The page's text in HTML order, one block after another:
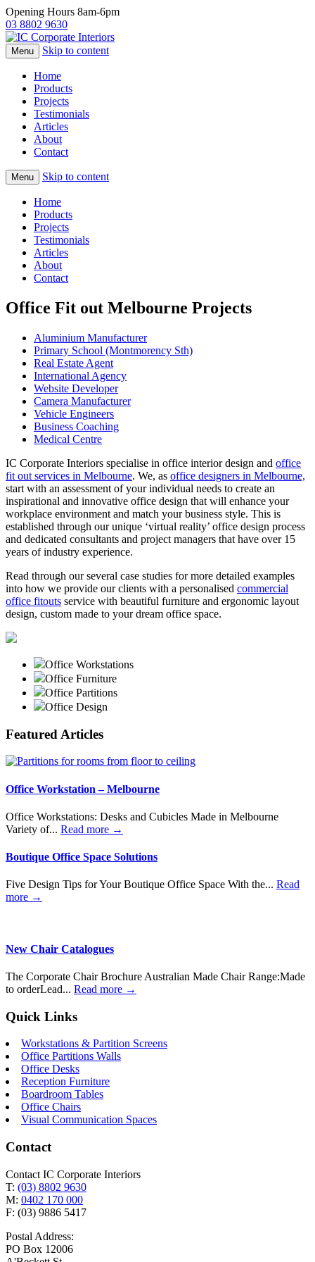
Opening Hours 8am-6pm
03 8802 9630
Menu Skip to content
Home
Products
Projects
Testimonials
Articles
About
Contact
Menu Skip to content
Home
Products
Projects
Testimonials
Articles
About
Contact
Office Fit out Melbourne Projects
Aluminium Manufacturer
Primary School (Montmorency Sth)
Real Estate Agent
International Agency
Website Developer
Camera Manufacturer
Vehicle Engineers
Business Coaching
Medical Centre
IC Corporate Interiors specialise in office interior design and office
fit out services in Melbourne. We, as office designers in Melbourne,
start with an assessment of your individual needs to create an
inspirational and innovative office design that will enhance your
workplace environment and match your business style. This is
established through our unique ‘virtual reality’ office design process
and dedicated consultants and project managers that have over 15
years of industry experience.
Read through our several case studies for more detailed examples
into how we provide our clients with a personalised commercial
office fitouts service with beautiful furniture and ergonomic layout
design, custom made to your dream office space.
Office Workstations
Office Furniture
Office Partitions
Office Design
Featured Articles
Office Workstation – Melbourne
Office Workstations: Desks and Cubicles Made in Melbourne
Variety of... Read more →
Boutique Office Space Solutions
Five Design Tips for Your Boutique Office Space With the... Read
more →
New Chair Catalogues
The Corporate Chair Brochure Australian Made Chair Range:Made
to orderLead... Read more →
Quick Links
Workstations & Partition Screens
Office Partitions Walls
Office Desks
Reception Furniture
Boardroom Tables
Office Chairs
Visual Communication Spaces
Contact
Contact IC Corporate Interiors
T: (03) 8802 9630
M: 0402 170 000
F: (03) 9886 5417
Postal Address:
PO Box 12006